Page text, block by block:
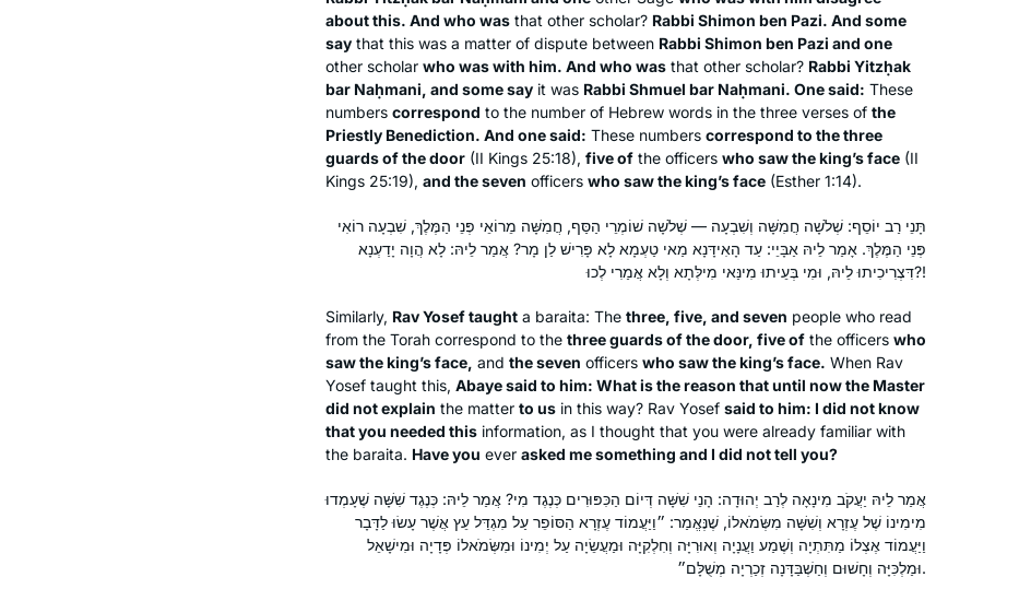
about this. And who was that other scholar? Rabbi Shimon ben Pazi. And some
say that this was a matter of dispute between Rabbi Shimon ben Pazi and one
other scholar who was with him. And who was that other scholar? Rabbi Yitzḥak
bar Naḥmani, and some say it was Rabbi Shmuel bar Naḥmani. One said: These
numbers correspond to the number of Hebrew words in the three verses of the
Priestly Benediction. And one said: These numbers correspond to the three
guards of the door (II Kings 25:18), five of the officers who saw the king’s face (II
Kings 25:19), and the seven officers who saw the king’s face (Esther 1:14).
תָּנֵי רַב יוֹסֵף: שְׁלֹשָׁה חֲמִשָּׁה וְשִׁבְעָה — שְׁלֹשָׁה שׁוֹמְרֵי הַסַּף, חֲמִשָּׁה מֵרוֹאֵי פְּנֵי הַמֶּלֶךְ, שִׁבְעָה רוֹאִי
פְּנֵי הַמֶּלֶךְ. אָמַר לֵיהּ אַבָּיֵי: עַד הָאִידָּנָא מַאי טַעְמָא לָא פָּרִישׁ לַן מָר? אֲמַר לֵיהּ: לָא הֲוָה יָדַעְנָא
דִּצְרִיכִיתוּ לֵיהּ, וּמִי בְּעֵיתוּ מִינַּאי מִילְּתָא וְלָא אֲמַרִי לְכוּ?!
Similarly, Rav Yosef taught a baraita: The three, five, and seven people who read
from the Torah correspond to the three guards of the door, five of the officers who
saw the king’s face, and the seven officers who saw the king’s face. When Rav
Yosef taught this, Abaye said to him: What is the reason that until now the Master
did not explain the matter to us in this way? Rav Yosef said to him: I did not know
that you needed this information, as I thought that you were already familiar with
the baraita. Have you ever asked me something and I did not tell you?
אֲמַר לֵיהּ יַעֲקֹב מִינָאָה לְרַב יְהוּדָה: הָנֵי שִׁשָּׁה דְּיוֹם הַכִּפּוּרִים כְּנֶגֶד מִי? אֲמַר לֵיהּ: כְּנֶגֶד שִׁשָּׁה שֶׁעָמְדוּ
מִימִינוֹ שֶׁל עֶזְרָא וְשִׁשָּׁה מִשְּׂמֹאלוֹ, שֶׁנֶּאֱמַר: ״וַיַּעֲמוֹד עֶזְרָא הַסּוֹפֵר עַל מִגְדַּל עֵץ אֲשֶׁר עָשׂוּ לַדָּבָר
וַיַּעֲמוֹד אֶצְלוֹ מַתִּתְיָה וְשֶׁמַע וַעֲנָיָה וְאוּרִיָּה וְחִלְקִיָּה וּמַעֲשֵׂיָה עַל יְמִינוֹ וּמִשְּׂמֹאלוֹ פְּדָיָה וּמִישָׁאֵל
וּמַלְכִּיָּה וְחָשׁוּם וְחַשְׁבַּדָּנָה זְכַרְיָה מְשֻׁלָּם״.
I heard about the syium in January
heard the new cycle was starting. I
had tried during the last cycle and
didn’t make it past a few weeks.
Learning online from old men didn’t
speak to my soul and I knew Talmud
had to be a soul journey for me. Enter
Hadran! Talmud from Rabbanit
Michelle Farber from a woman’s
perspective, a mother’s perspective
to continue!
Keren Carter
Brentwood, California, United
States
onset of covid, Daf Yomi and Rabbanit
Michelle centered me each day.
Thank-you for helping me grow and
enter this amazing world of learning.
States